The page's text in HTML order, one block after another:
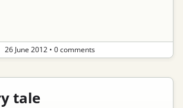
26 June 2012 • 0 comments
tale